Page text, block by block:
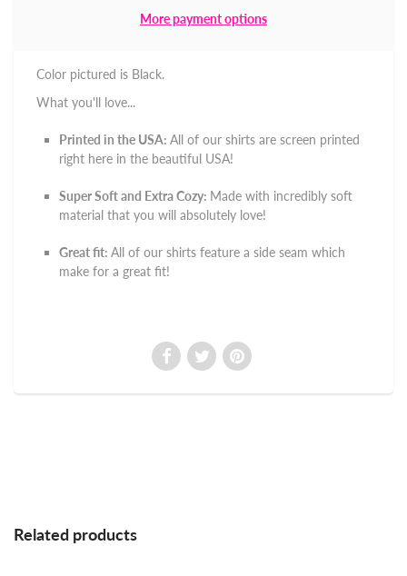
More payment options
Color pictured is Black.
What you'll love...
Printed in the USA: All of our shirts are screen printed
right here in the beautiful USA!
Super Soft and Extra Cozy: Made with incredibly soft
material that you will absolutely love!
Great fit: All of our shirts feature a side seam which
make for a great fit!
Related products